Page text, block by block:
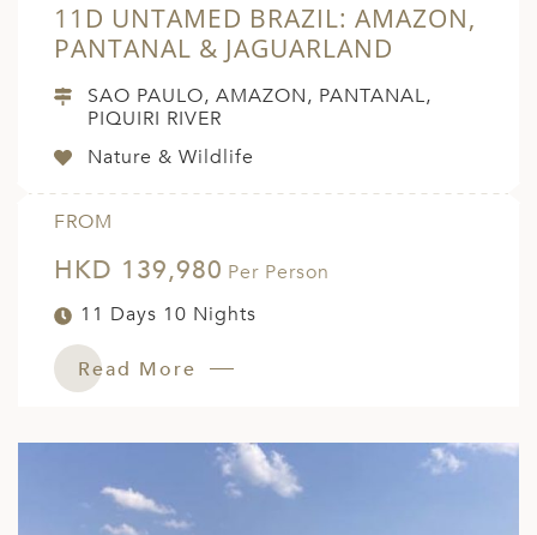
11D UNTAMED BRAZIL: AMAZON,
PANTANAL & JAGUARLAND
SAO PAULO, AMAZON, PANTANAL,
PIQUIRI RIVER
Nature & Wildlife
FROM
HKD 139,980 Per Person
11 Days 10 Nights
Read More